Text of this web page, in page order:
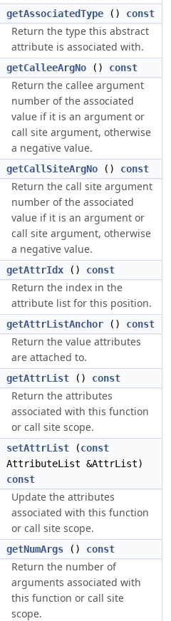
getAssociatedType () const
Return the type this abstract
attribute is associated with.
getCalleeArgNo () const
Return the callee argument
number of the associated
value if it is an argument or
call site argument, otherwise
a negative value.
getCallSiteArgNo () const
Return the call site argument
number of the associated
value if it is an argument or
call site argument, otherwise
a negative value.
getAttrIdx () const
Return the index in the
attribute list for this position.
getAttrListAnchor () const
Return the value attributes
are attached to.
getAttrList () const
Return the attributes
associated with this function
or call site scope.
setAttrList (const
AttributeList &AttrList)
const
Update the attributes
associated with this function
or call site scope.
getNumArgs () const
Return the number of
arguments associated with
this function or call site
scope.